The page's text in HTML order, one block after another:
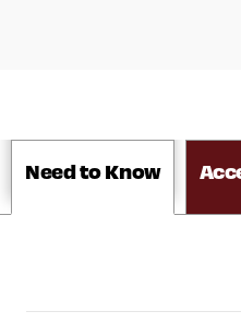
Need to Know